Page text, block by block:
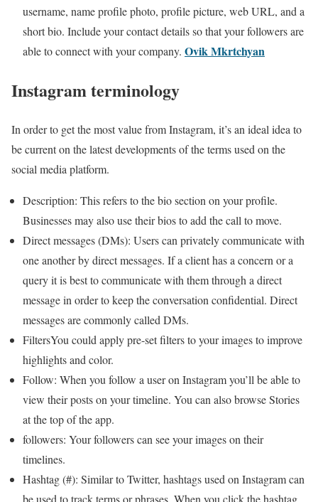
username, name profile photo, profile picture, web URL, and a
short bio. Include your contact details so that your followers are
able to connect with your company. Ovik Mkrtchyan
Instagram terminology
In order to get the most value from Instagram, it’s an ideal idea to
be current on the latest developments of the terms used on the
social media platform.
Description: This refers to the bio section on your profile.
Businesses may also use their bios to add the call to move.
Direct messages (DMs): Users can privately communicate with
one another by direct messages. If a client has a concern or a
query it is best to communicate with them through a direct
message in order to keep the conversation confidential. Direct
messages are commonly called DMs.
FiltersYou could apply pre-set filters to your images to improve
highlights and color.
Follow: When you follow a user on Instagram you’ll be able to
view their posts on your timeline. You can also browse Stories
at the top of the app.
followers: Your followers can see your images on their
timelines.
Hashtag (#): Similar to Twitter, hashtags used on Instagram can
be used to track terms or phrases. When you click the hashtag,